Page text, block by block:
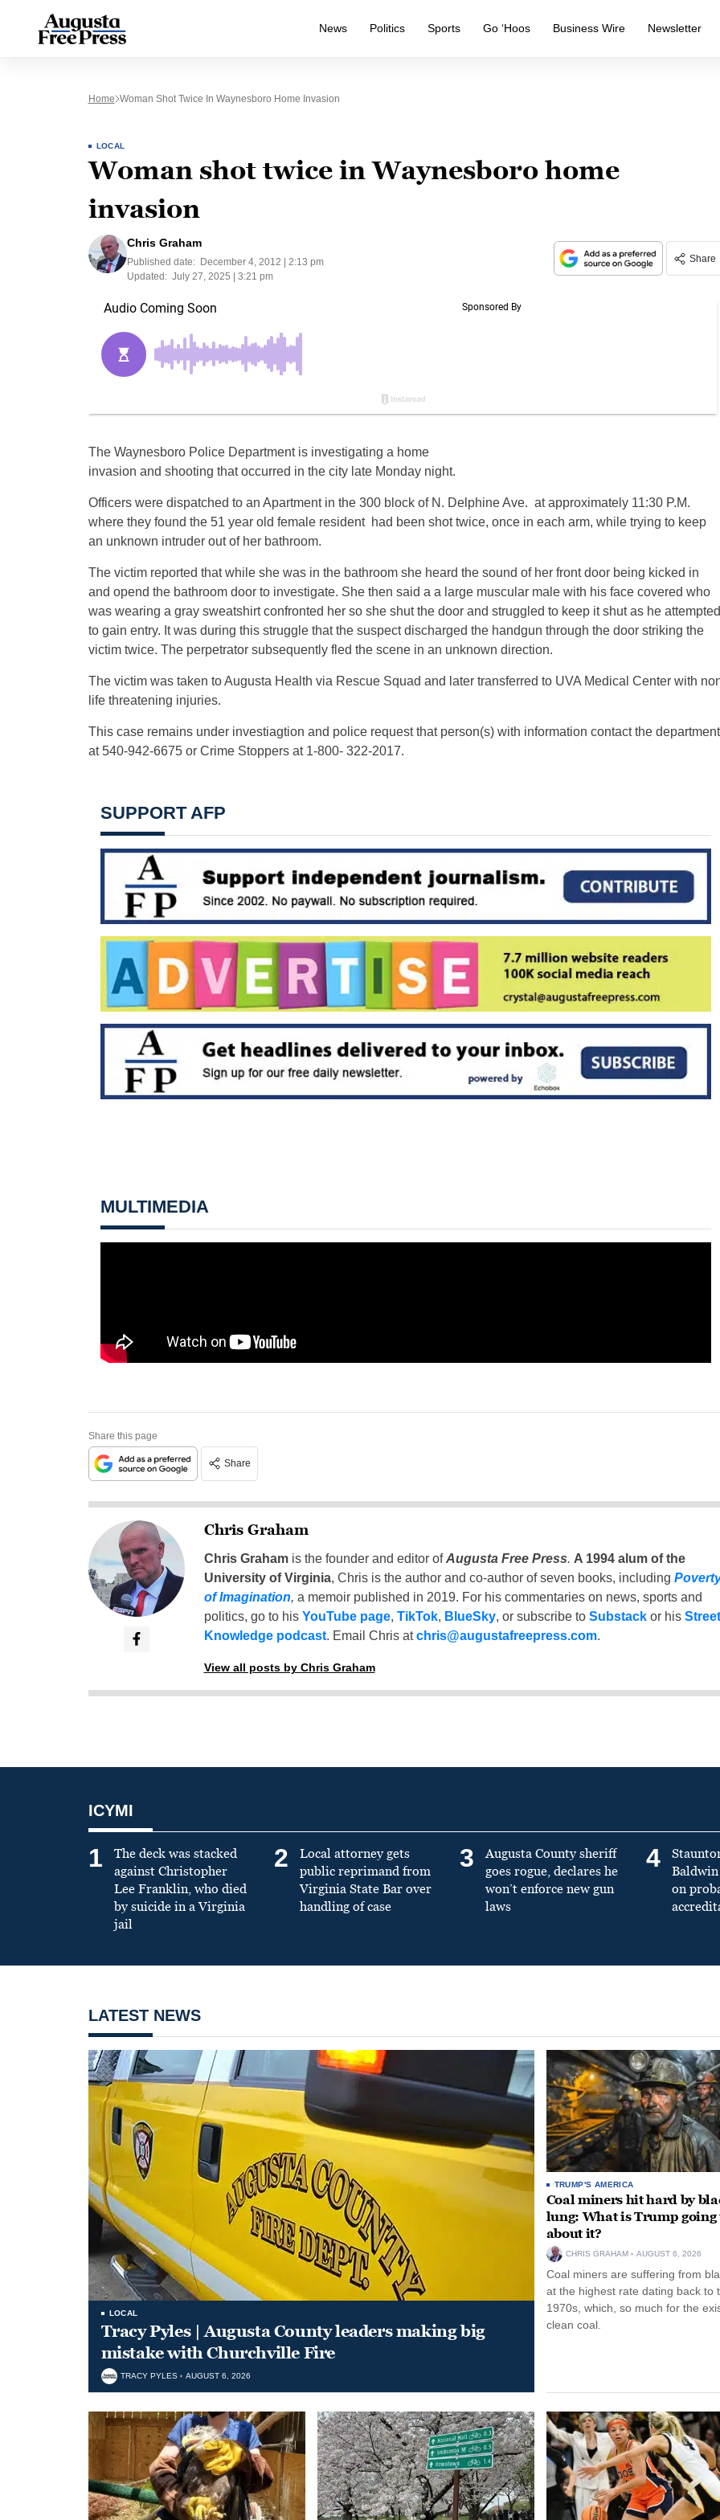
News Politics Sports Go ‘Hoos Business Wire Newsletter
Home Woman Shot Twice In Waynesboro Home Invasion
LOCAL
Woman shot twice in Waynesboro home
invasion
Chris Graham
Published date:
December 4, 2012 | 2:13 pm
Updated: July 27, 2025 | 3:21 pm
Share
The Waynesboro Police Department is investigating a home
invasion and shooting that occurred in the city late Monday night.
Officers were dispatched to an Apartment in the 300 block of N. Delphine Ave. at approximately 11:30 P.M.
where they found the 51 year old female resident had been shot twice, once in each arm, while trying to keep
an unknown intruder out of her bathroom.
The victim reported that while she was in the bathroom she heard the sound of her front door being kicked in
and opend the bathroom door to investigate. She then said a a large muscular male with his face covered who
was wearing a gray sweatshirt confronted her so she shut the door and struggled to keep it shut as he attempted
to gain entry. It was during this struggle that the suspect discharged the handgun through the door striking the
victim twice. The perpetrator subsequently fled the scene in an unknown direction.
The victim was taken to Augusta Health via Rescue Squad and later transferred to UVA Medical Center with
life threatening injuries.
This case remains under investiagtion and police request that person(s) with information contact the department
at 540-942-6675 or Crime Stoppers at 1-800- 322-2017.
SUPPORT AFP
MULTIMEDIA
Share this page
Share
Chris Graham
Chris Grahamis the founder and editor ofAugusta Free Press. A 1994 alum of the
University of Virginia, Chris is the author and co-author of seven books, including
of Imagination, a memoir published in 2019. For his commentaries on news, sports and
politics, go to his YouTube page, TikTok, BlueSky, or subscribe to Substackor his Street
Knowledge podcast. Email Chris atchris@augustafreepress.com.
View all posts by Chris Graham
ICYMI
1
The deck was stacked
against Christopher
Lee Franklin, who died
by suicide in a Virginia
jail
2
Local attorney gets
public reprimand from
Virginia State Bar over
handling of case
3
Augusta County sheriff
goes rogue, declares he
won’t enforce new gun
laws
4
on
LATEST NEWS
LOCAL
Tracy Pyles | Augusta County leaders making big
mistake with Churchville Fire
TRACY PYLES AUGUST 6, 2026
TRUMP'S AMERICA
Coal miners hit hard by
lung: What is Trump going
about it?
CHRIS GRAHAM AUGUST 6, 2026
Coal miners are suffering from
at the highest rate dating back to
1970s, which, so much for the
clean coal.